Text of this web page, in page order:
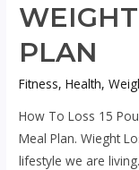
PLAN
Fitness,Health,
How To Loss 15
Meal Plan. Wieght
lifestyle we are